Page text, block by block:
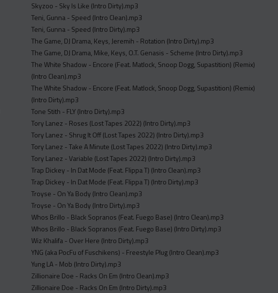
Skyzoo - Sky Is Like (Intro Dirty).mp3
Teni, Gunna - Speed (Intro Clean).mp3
Teni, Gunna - Speed (Intro Dirty).mp3
The Game, DJ Drama, Keys, Jeremih - Rotation (Intro Dirty).mp3
The Game, DJ Drama, Mike, Keys, O.T. Genasis - Scheme (Intro Dirty).mp3
The White Shadow - Encore (Feat. Matlock, Snoop Dogg, Supastition) (Remix)
(Intro Clean).mp3
The White Shadow - Encore (Feat. Matlock, Snoop Dogg, Supastition) (Remix)
(Intro Dirty).mp3
Tone Stith - FLY (Intro Dirty).mp3
Tory Lanez - Roses (Lost Tapes 2022) (Intro Dirty).mp3
Tory Lanez - Shrug It Off (Lost Tapes 2022) (Intro Dirty).mp3
Tory Lanez - Take A Minute (Lost Tapes 2022) (Intro Dirty).mp3
Tory Lanez - Variable (Lost Tapes 2022) (Intro Dirty).mp3
Trap Dickey - In Dat Mode (Feat. Flippa T) (Intro Clean).mp3
Trap Dickey - In Dat Mode (Feat. Flippa T) (Intro Dirty).mp3
Troyse - On Ya Body (Intro Clean).mp3
Troyse - On Ya Body (Intro Dirty).mp3
Whos Brillo - Black Sopranos (Feat. Fuego Base) (Intro Clean).mp3
Whos Brillo - Black Sopranos (Feat. Fuego Base) (Intro Dirty).mp3
Wiz Khalifa - Over Here (Intro Dirty).mp3
YNG (aka PocFu of Fuschikens) - Freestyle Plug (Intro Clean).mp3
Yung LA - Mob (Intro Dirty).mp3
Zillionaire Doe - Racks On Em (Intro Clean).mp3
Zillionaire Doe - Racks On Em (Intro Dirty).mp3